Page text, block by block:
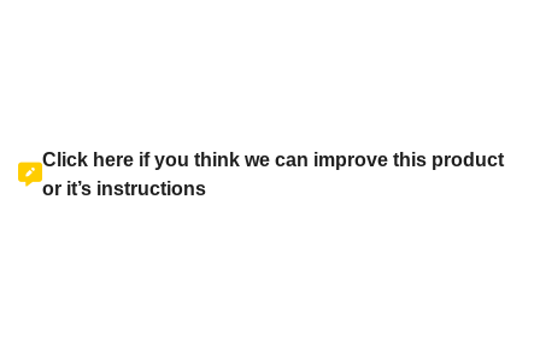
Click here if you think we can improve this product
or it’s instructions